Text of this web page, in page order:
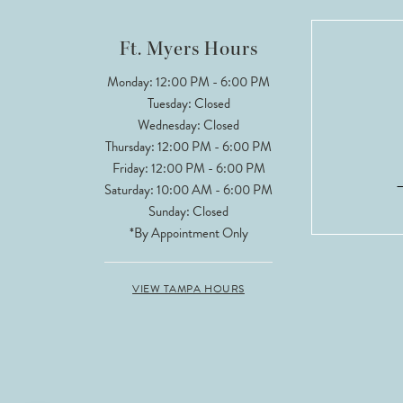
Ft. Myers Hours
Monday: 12:00 PM - 6:00 PM
Tuesday: Closed
Wednesday: Closed
Thursday: 12:00 PM - 6:00 PM
Friday: 12:00 PM - 6:00 PM
Saturday: 10:00 AM - 6:00 PM
Sunday: Closed
*By Appointment Only
VIEW TAMPA HOURS